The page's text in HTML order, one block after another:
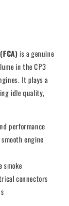
is a genuine
in the CP3
It plays a
idle quality,
performance
engine
smoke
connectors